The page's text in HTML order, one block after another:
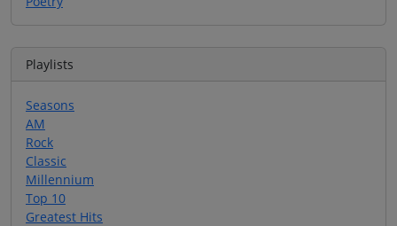
Playlists
Seasons
AM
Rock
Classic
Millennium
Top 10
Greatest Hits